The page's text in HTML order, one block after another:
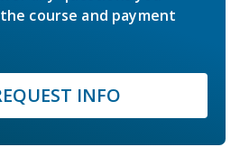
course and payment
INFO